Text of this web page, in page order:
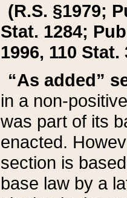
(R.S. §1979;
Stat. 1284;
1996, 110 Stat.
“As added”
in a non-
was part of its
enacted.
section is
base law by a